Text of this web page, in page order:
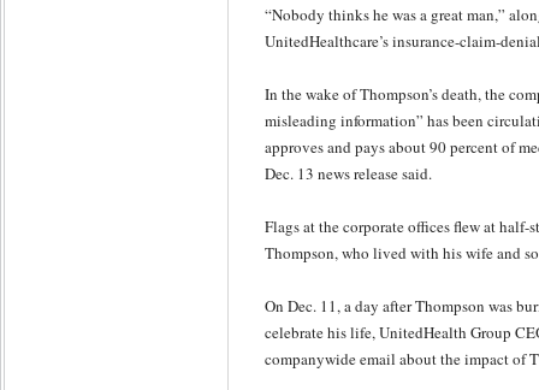
“Nobody thinks he was a great man,”
UnitedHealthcare’s insurance-claim-
In the wake of Thompson’s death, the
misleading information” has been
approves and pays about 90 percent of
Dec. 13 news release said.
Flags at the corporate offices flew at
Thompson, who lived with his wife and
On Dec. 11, a day after Thompson was
celebrate his life, UnitedHealth Group
companywide email about the impact of